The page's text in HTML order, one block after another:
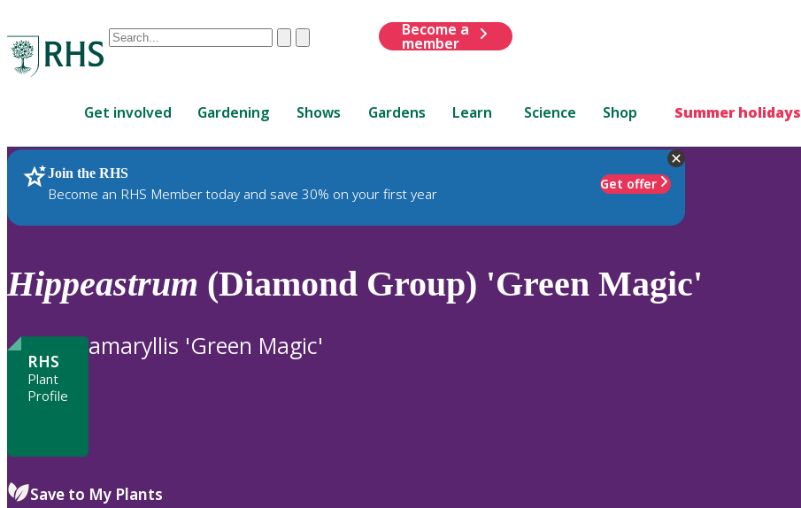
Conduct
are
up
and
down
review
to
ClearSubmit
Become a
member
Get involved Gardening Shows Gardens Learn Science Shop Summer holidays
Join the RHS
Become an RHS Member today and save 30% on your first year
Get offer
RHS Home Plants
Hippeastrum (Diamond Group) 'Green Magic'
RHS
Plant
Profile
amaryllis 'Green Magic'
Save to My Plants